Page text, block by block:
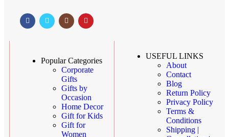
Popular Categories
Corporate
Gifts
Gifts by
Occasion
Home Decor
Gift for Kids
Gift for
Women
USEFUL LINKS
About
Contact
Blog
Return Policy
Privacy Policy
Terms &
Conditions
Shipping |